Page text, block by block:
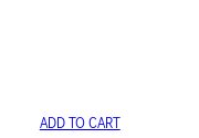
ADD TO CART